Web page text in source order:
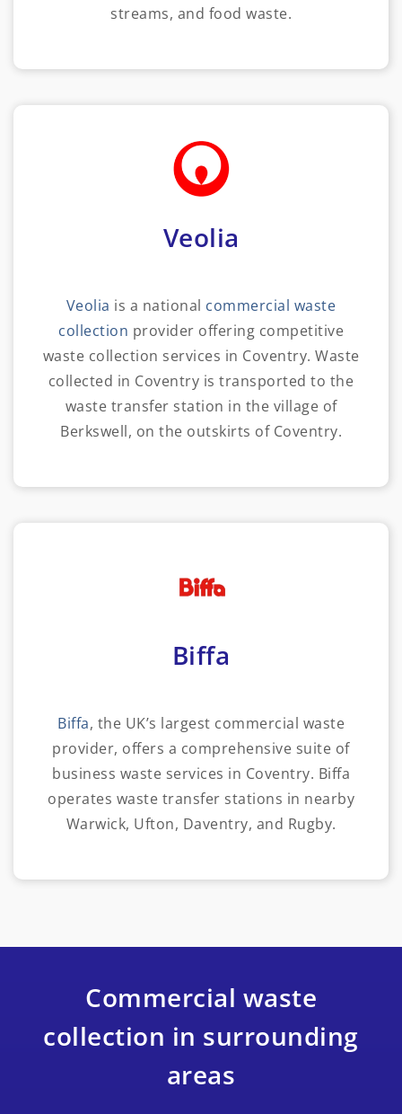
streams, and food waste.
Veolia
Veolia is a national commercial waste
collection provider offering competitive
waste collection services in Coventry. Waste
collected in Coventry is transported to the
waste transfer station in the village of
Berkswell, on the outskirts of Coventry.
Biffa
Biffa, the UK’s largest commercial waste
provider, offers a comprehensive suite of
business waste services in Coventry. Biffa
operates waste transfer stations in nearby
Warwick, Ufton, Daventry, and Rugby.
Commercial waste
collection in surrounding
areas